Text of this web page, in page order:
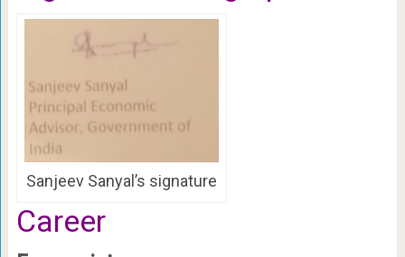
Sanjeev Sanyal’s signature
Career